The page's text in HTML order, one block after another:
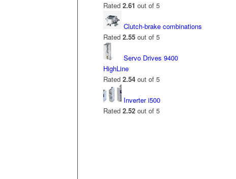
Rated 2.61 out of 5
Clutch-brake combinations
Rated 2.55out of 5
Servo Drives 9400
HighLine
Rated 2.54out of 5
Inverter i500
Rated 2.52out of 5